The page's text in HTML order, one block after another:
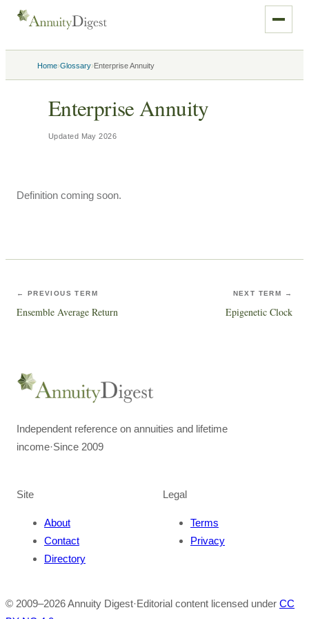
Home›Glossary›Enterprise Annuity
Enterprise Annuity
Updated May 2026
Definition coming soon.
← PREVIOUS TERM
Ensemble Average Return
NEXT TERM →
Epigenetic Clock
Independent reference on annuities and lifetime
income·Since 2009
Site
About
Contact
Directory
Legal
Terms
Privacy
© 2009–2026Annuity Digest·Editorial content licensed under CC